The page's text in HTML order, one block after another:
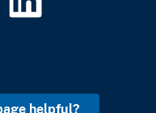
helpful?